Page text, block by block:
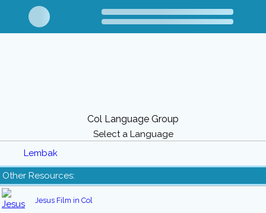
Col Language Group
Select a Language
Lembak
Other Resources:
Jesus Film in Col